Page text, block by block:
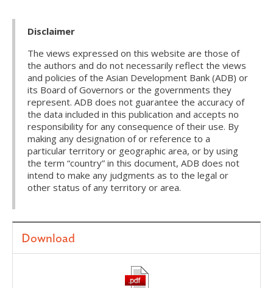
Disclaimer
The views expressed on this website are those of
the authors and do not necessarily reflect the views
and policies of the Asian Development Bank (ADB) or
its Board of Governors or the governments they
represent. ADB does not guarantee the accuracy of
the data included in this publication and accepts no
responsibility for any consequence of their use. By
making any designation of or reference to a
particular territory or geographic area, or by using
the term “country” in this document, ADB does not
intend to make any judgments as to the legal or
other status of any territory or area.
Download